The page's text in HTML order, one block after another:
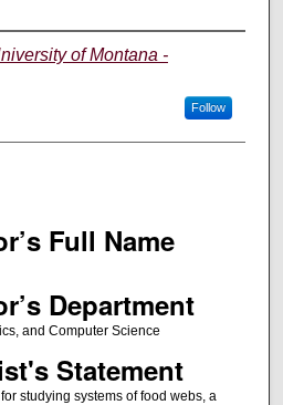
of Montana -
Follow
Full Name
Department
and Computer Science
Statement
studying systems of food webs, a